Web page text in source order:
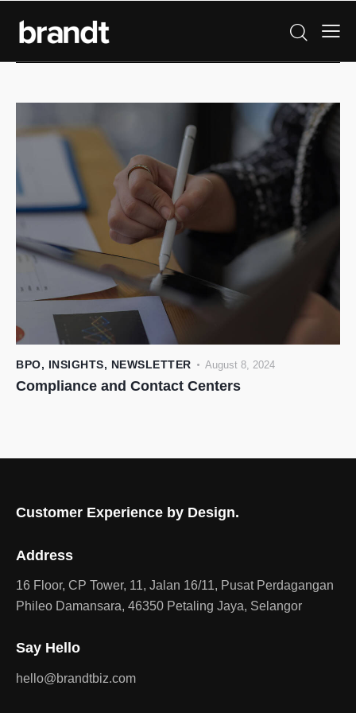
BPO, INSIGHTS, NEWSLETTER August 8, 2024
Compliance and Contact Centers
Customer Experience by Design.
Address
16 Floor, CP Tower, 11, Jalan 16/11, Pusat Perdagangan
Phileo Damansara, 46350 Petaling Jaya, Selangor
Say Hello
hello@brandtbiz.com